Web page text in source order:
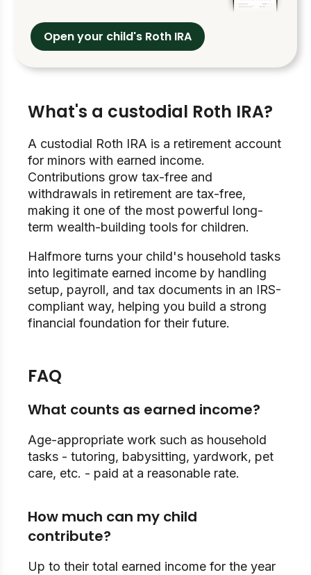
Open your child's Roth IRA
What's a custodial Roth IRA?
A custodial Roth IRA is a retirement account
for minors with earned income.
Contributions grow tax-free and
withdrawals in retirement are tax-free,
making it one of the most powerful long-
term wealth-building tools for children.
Halfmore turns your child's household tasks
into legitimate earned income by handling
setup, payroll, and tax documents in an IRS-
compliant way, helping you build a strong
financial foundation for their future.
FAQ
What counts as earned income?
Age-appropriate work such as household
tasks - tutoring, babysitting, yardwork, pet
care, etc. - paid at a reasonable rate.
How much can my child
contribute?
Up to their total earned income for the year